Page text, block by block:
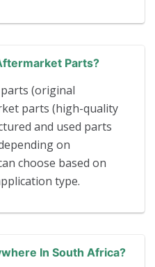
Parts?
(original
parts (high-quality
and used parts
on
choose based on
type.
In South Africa?